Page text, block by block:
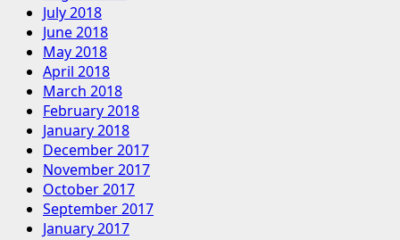
July 2018
June 2018
May 2018
April 2018
March 2018
February 2018
January 2018
December 2017
November 2017
October 2017
September 2017
January 2017